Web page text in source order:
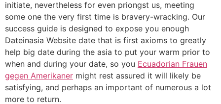
initiate, nevertheless for even priongst us, meeting
some one the very first time is bravery-wracking. Our
success guide is designed to expose you enough
Dateinasia Website date that is first axioms to greatly
help big date during the asia to put your warm prior to
when and during your date, so you Ecuadorian Frauen
gegen Amerikaner might rest assured it will likely be
satisfying, and perhaps an important of numerous a lot
more to return.